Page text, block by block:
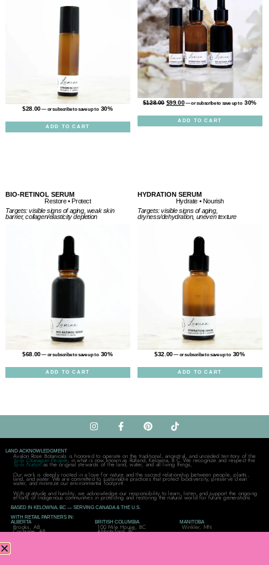
$28.00— or subscribe to save up to 30%
ADD TO CART
$128.00 $99.00—or subscribe to save up to 30%
ADD TO CART
BIO-RETINOL SERUM
Restore • Protect
Targets: visible signs of aging, weak skin
barrier, collagen/elasticity depletion
$68.00— or subscribe to save up to 30%
ADD TO CART
HYDRATION SERUM
Hydrate • Nourish
Targets: visible signs of aging,
dryness/dehydration, uneven texture
$32.00— or subscribe to save up to 30%
ADD TO CART
LAND ACKNOWLEDGMENT
Avalon Rose Botanicals is honored to operate on the traditional, ancestral, and unceded territory of the
Syilx Okanagan People, in what is now known as Rutland, Kelowna, B.C. We recognize and respect the
Syilx Nation as the original stewards of the land, water, and all living things,
Our work is deeply rooted in a love for nature and the sacred relationship between people, plants,
land, and water. We are committed to sustainable practices that protect biodiversity, preserve clean
water, and minimize our environmental footprint.
With gratitude and humility, we acknowledge our responsibility to learn, listen, and support the ongoing
efforts of Indigenous communities in protecting and restoring the natural world for future generations.
BASED IN KELOWNA, BC — SERVING CANADA & THE U.S.
WITH RETAIL PARTNERS IN:
ALBERTA
Brooks, AB
Cochrane, AB
BRITISH COLUMBIA
100 Mile House, BC
Abbotsford, BC
MANITOBA
Winkler, MN